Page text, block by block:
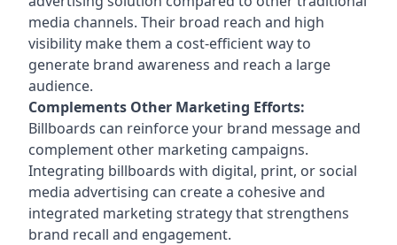
media channels. Their broad reach and high
visibility make them a cost-efficient way to
generate brand awareness and reach a large
audience.
Complements Other Marketing Efforts:
Billboards can reinforce your brand message and
complement other marketing campaigns.
Integrating billboards with digital, print, or social
media advertising can create a cohesive and
integrated marketing strategy that strengthens
brand recall and engagement.